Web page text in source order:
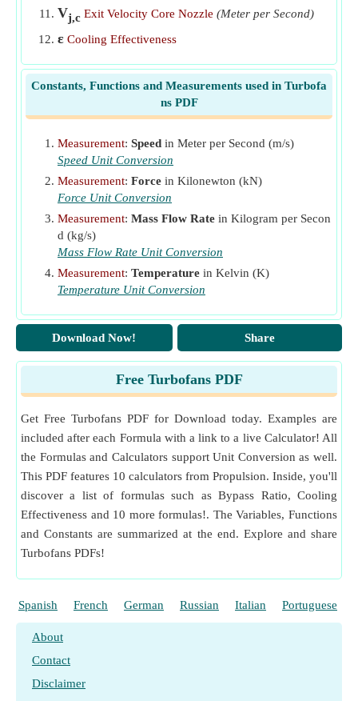
Vj,c Exit Velocity Core Nozzle (Meter per Second)
ε Cooling Effectiveness
Constants, Functions and Measurements used in Turbofa
ns PDF
Measurement: Speed in Meter per Second (m/s)
Speed Unit Conversion
Measurement: Force in Kilonewton (kN)
Force Unit Conversion
Measurement: Mass Flow Rate in Kilogram per Secon
d (kg/s)
Mass Flow Rate Unit Conversion
Measurement: Temperature in Kelvin (K)
Temperature Unit Conversion
Download Now! Share
Free Turbofans PDF
Get Free Turbofans PDF for Download today. Examples are
included after each Formula with a link to a live Calculator! All
the Formulas and Calculators support Unit Conversion as well.
This PDF features 10 calculators from Propulsion. Inside, you'll
discover a list of formulas such as Bypass Ratio, Cooling
Effectiveness and 10 more formulas!. The Variables, Functions
and Constants are summarized at the end. Explore and share
Turbofans PDFs!
Spanish French German Russian Italian Portuguese
About
Contact
Disclaimer